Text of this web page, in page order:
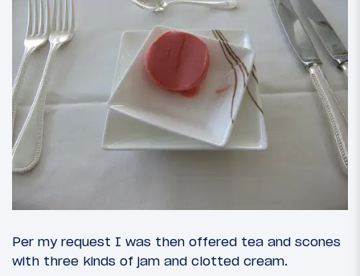
Per my request I was then offered tea and scones
with three kinds of jam and clotted cream.